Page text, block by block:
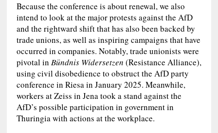
Because the conference is about renewal, we also
intend to look at the major protests against the AfD
and the rightward shift that has also been backed by
trade unions, as well as inspiring campaigns that have
occurred in companies. Notably, trade unionists were
pivotal in Bündnis Widersetzen (Resistance Alliance),
using civil disobedience to obstruct the AfD party
conference in Riesa in January 2025. Meanwhile,
workers at Zeiss in Jena took a stand against the
AfD’s possible participation in government in
Thuringia with actions at the workplace.